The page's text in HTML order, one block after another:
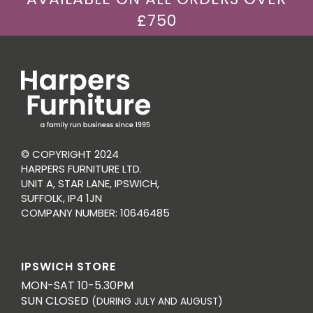
£750
© COPYRIGHT 2024
HARPERS FURNITURE LTD.
UNIT A, STAR LANE, IPSWICH,
SUFFOLK, IP4 1JN
COMPANY NUMBER: 10646485
IPSWICH STORE
MON-SAT 10-5.30PM
SUN CLOSED (DURING JULY AND AUGUST)